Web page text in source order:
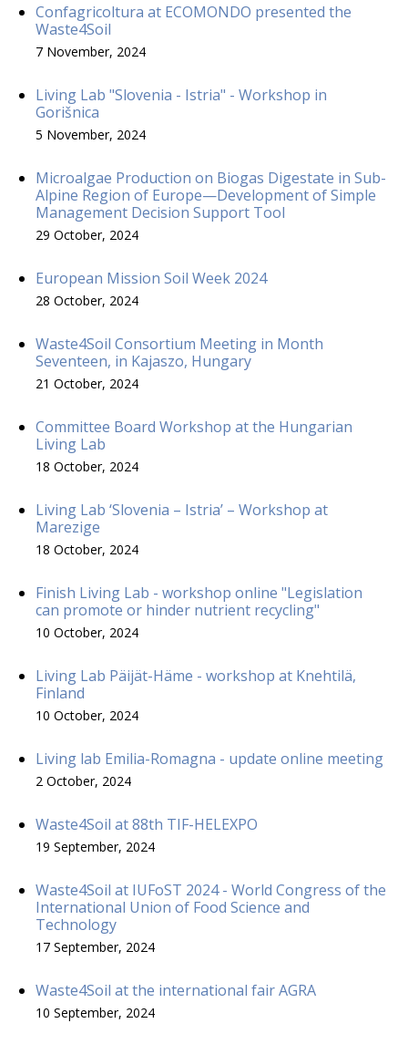
Confagricoltura at ECOMONDO presented the
Waste4Soil
7 November, 2024
Living Lab "Slovenia - Istria" - Workshop in
Gorišnica
5 November, 2024
Microalgae Production on Biogas Digestate in Sub-
Alpine Region of Europe—Development of Simple
Management Decision Support Tool
29 October, 2024
European Mission Soil Week 2024
28 October, 2024
Waste4Soil Consortium Meeting in Month
Seventeen, in Kajaszo, Hungary
21 October, 2024
Committee Board Workshop at the Hungarian
Living Lab
18 October, 2024
Living Lab ‘Slovenia – Istria’ – Workshop at
Marezige
18 October, 2024
Finish Living Lab - workshop online "Legislation
can promote or hinder nutrient recycling"
10 October, 2024
Living Lab Päijät-Häme - workshop at Knehtilä,
Finland
10 October, 2024
Living lab Emilia-Romagna - update online meeting
2 October, 2024
Waste4Soil at 88th TIF-HELEXPO
19 September, 2024
Waste4Soil at IUFoST 2024 - World Congress of the
International Union of Food Science and
Technology
17 September, 2024
Waste4Soil at the international fair AGRA
10 September, 2024